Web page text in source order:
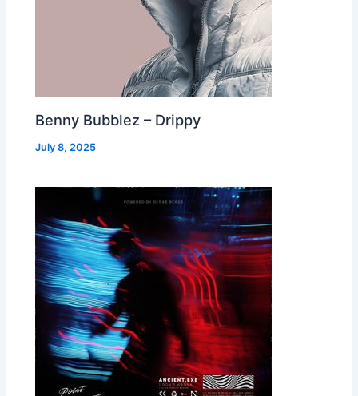
Benny Bubblez – Drippy
July 8, 2025